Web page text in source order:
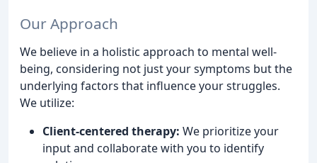
Our Approach
We believe in a holistic approach to mental well-
being, considering not just your symptoms but the
underlying factors that influence your struggles.
We utilize:
Client-centered therapy: We prioritize your
input and collaborate with you to identify